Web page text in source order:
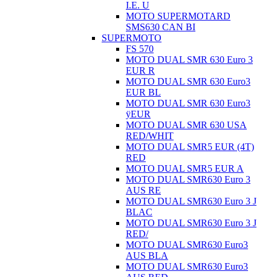
I.E. U
MOTO SUPERMOTARD
SMS630 CAN BI
SUPERMOTO
FS 570
MOTO DUAL SMR 630 Euro 3
EUR R
MOTO DUAL SMR 630 Euro3
EUR BL
MOTO DUAL SMR 630 Euro3
ÿEUR
MOTO DUAL SMR 630 USA
RED/WHIT
MOTO DUAL SMR5 EUR (4T)
RED
MOTO DUAL SMR5 EUR A
MOTO DUAL SMR630 Euro 3
AUS RE
MOTO DUAL SMR630 Euro 3 J
BLAC
MOTO DUAL SMR630 Euro 3 J
RED/
MOTO DUAL SMR630 Euro3
AUS BLA
MOTO DUAL SMR630 Euro3